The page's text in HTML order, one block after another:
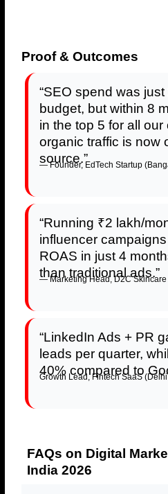
Proof & Outcomes
“SEO spend was
budget, but within 8
in the top 5 for all
organic traffic is now
source.”
— Founder, EdTech Startup
“Running ₹2 lakh/
influencer
ROAS in just 4
than traditional ads.”
— Marketing Head, D2C
“LinkedIn Ads + PR
leads per quarter,
40% compared to
Growth Lead, Fintech SaaS
FAQs on Digital
India 2026